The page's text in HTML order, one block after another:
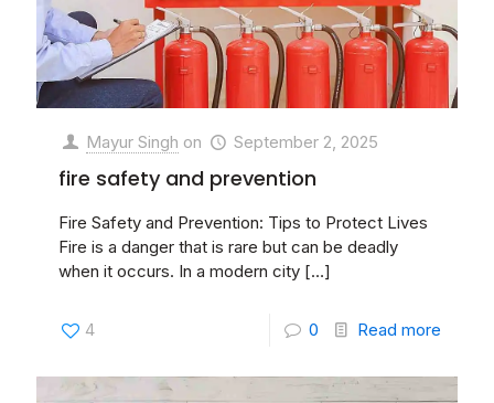
Mayur Singh on September 2, 2025
fire safety and prevention
Fire Safety and Prevention: Tips to Protect Lives
Fire is a danger that is rare but can be deadly
when it occurs. In a modern city […]
4 0 Read more